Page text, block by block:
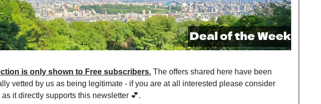
is only shown to Free subscribers. The offers shared here have been
vetted by us as being legitimate - if you are at all interested please consider
it directly supports this newsletter 💕.